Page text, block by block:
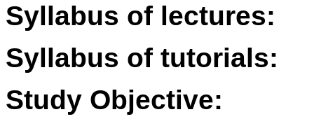
Syllabus of lectures:
Syllabus of tutorials:
Study Objective: